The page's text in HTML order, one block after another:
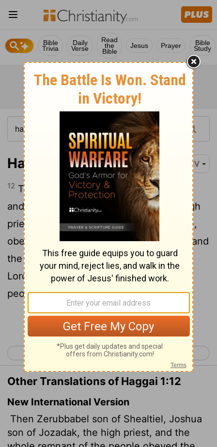
Bible
Trivia
Daily
Verse
Read
the
Bible
Jesus Prayer Bible
Study
Haggai 1:12 KJV
12 Then Zerubbabel the son of Shealtiel,
and Joshua the son of Josedech, the high
priest, with all the remnant of the people,
obeyed the voice of theLordtheir God, and
the words of Haggai the prophet, as the
Lord
their God had sent him, and the
people did fear before theLord.
Continue Reading...
< Zephaniah 3 Haggai 2 >
Other Translations of Haggai 1:12
New International Version
Then Zerubbabel son of Shealtiel, Joshua
son of Jozadak, the high priest, and the